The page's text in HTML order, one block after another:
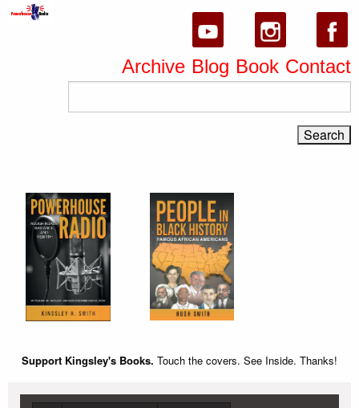
Archive Blog Book Contact
Support Kingsley's Books. Touch the covers. See Inside. Thanks!